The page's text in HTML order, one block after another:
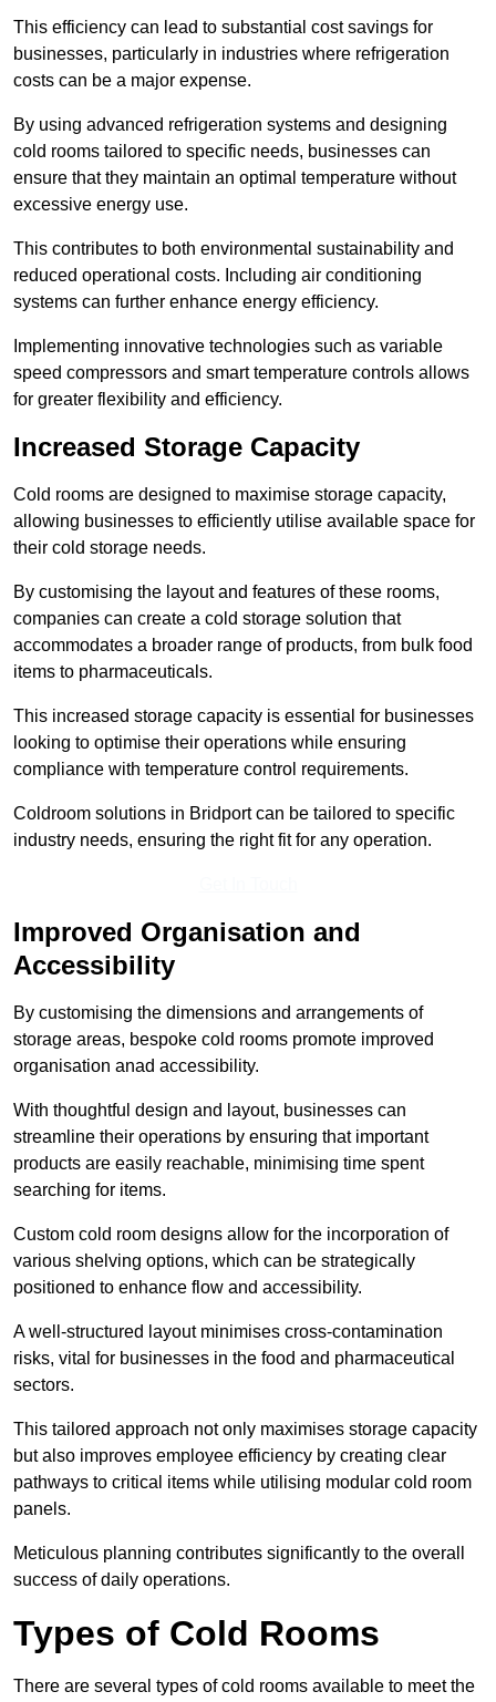
This efficiency can lead to substantial cost savings for
businesses, particularly in industries where refrigeration
costs can be a major expense.
By using advanced refrigeration systems and designing
cold rooms tailored to specific needs, businesses can
ensure that they maintain an optimal temperature without
excessive energy use.
This contributes to both environmental sustainability and
reduced operational costs. Including air conditioning
systems can further enhance energy efficiency.
Implementing innovative technologies such as variable
speed compressors and smart temperature controls allows
for greater flexibility and efficiency.
Increased Storage Capacity
Cold rooms are designed to maximise storage capacity,
allowing businesses to efficiently utilise available space for
their cold storage needs.
By customising the layout and features of these rooms,
companies can create a cold storage solution that
accommodates a broader range of products, from bulk food
items to pharmaceuticals.
This increased storage capacity is essential for businesses
looking to optimise their operations while ensuring
compliance with temperature control requirements.
Coldroom solutions in Bridport can be tailored to specific
industry needs, ensuring the right fit for any operation.
Improved Organisation and
Accessibility
By customising the dimensions and arrangements of
storage areas, bespoke cold rooms promote improved
organisation anad accessibility.
With thoughtful design and layout, businesses can
streamline their operations by ensuring that important
products are easily reachable, minimising time spent
searching for items.
Custom cold room designs allow for the incorporation of
various shelving options, which can be strategically
positioned to enhance flow and accessibility.
A well-structured layout minimises cross-contamination
risks, vital for businesses in the food and pharmaceutical
sectors.
This tailored approach not only maximises storage capacity
but also improves employee efficiency by creating clear
pathways to critical items while utilising modular cold room
panels.
Meticulous planning contributes significantly to the overall
success of daily operations.
Types of Cold Rooms
There are several types of cold rooms available to meet the